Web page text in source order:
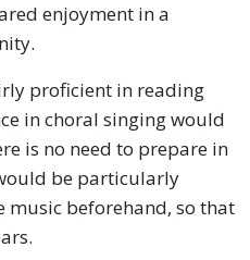
enjoyment in a
proficient in reading
in choral singing would
is no need to prepare in
be particularly
music beforehand, so that